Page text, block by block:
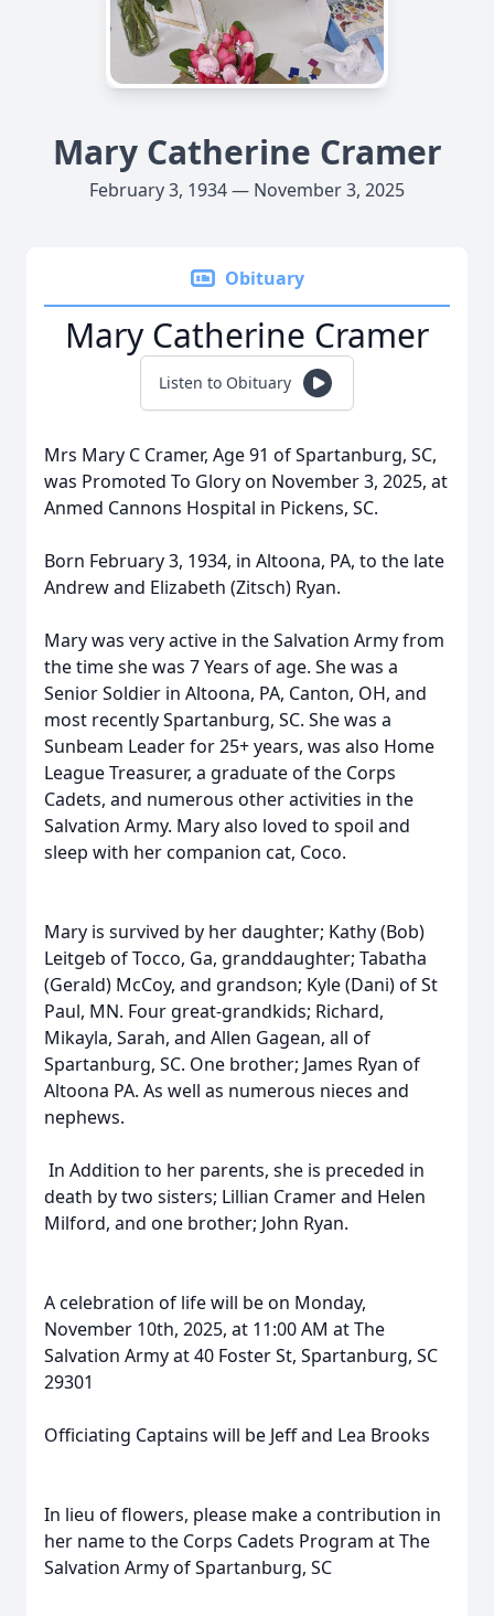
Mary Catherine Cramer
February 3, 1934 — November 3, 2025
Obituary
Mary Catherine Cramer
Listen to Obituary
Mrs Mary C Cramer, Age 91 of Spartanburg, SC,
was Promoted To Glory on November 3, 2025, at
Anmed Cannons Hospital in Pickens, SC.
Born February 3, 1934, in Altoona, PA, to the late
Andrew and Elizabeth (Zitsch) Ryan.
Mary was very active in the Salvation Army from
the time she was 7 Years of age. She was a
Senior Soldier in Altoona, PA, Canton, OH, and
most recently Spartanburg, SC. She was a
Sunbeam Leader for 25+ years, was also Home
League Treasurer, a graduate of the Corps
Cadets, and numerous other activities in the
Salvation Army. Mary also loved to spoil and
sleep with her companion cat, Coco.
Mary is survived by her daughter; Kathy (Bob)
Leitgeb of Tocco, Ga, granddaughter; Tabatha
(Gerald) McCoy, and grandson; Kyle (Dani) of St
Paul, MN. Four great-grandkids; Richard,
Mikayla, Sarah, and Allen Gagean, all of
Spartanburg, SC. One brother; James Ryan of
Altoona PA. As well as numerous nieces and
nephews.
In Addition to her parents, she is preceded in
death by two sisters; Lillian Cramer and Helen
Milford, and one brother; John Ryan.
A celebration of life will be on Monday,
November 10th, 2025, at 11:00 AM at The
Salvation Army at 40 Foster St, Spartanburg, SC
29301
Officiating Captains will be Jeff and Lea Brooks
In lieu of flowers, please make a contribution in
her name to the Corps Cadets Program at The
Salvation Army of Spartanburg, SC